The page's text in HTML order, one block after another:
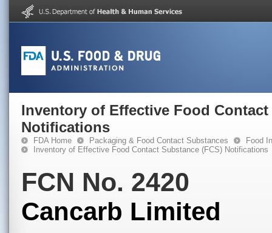
Inventory of Effective Food Contact
Notifications
FDA Home Packaging & Food Contact Substances
Food
Inventory of Effective Food Contact Substance (FCS) Notifications
FCN No. 2420
Cancarb Limited